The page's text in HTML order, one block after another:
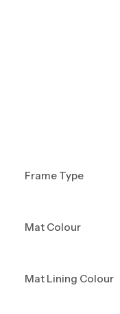
Frame Type
Mat Colour
Mat Lining Colour